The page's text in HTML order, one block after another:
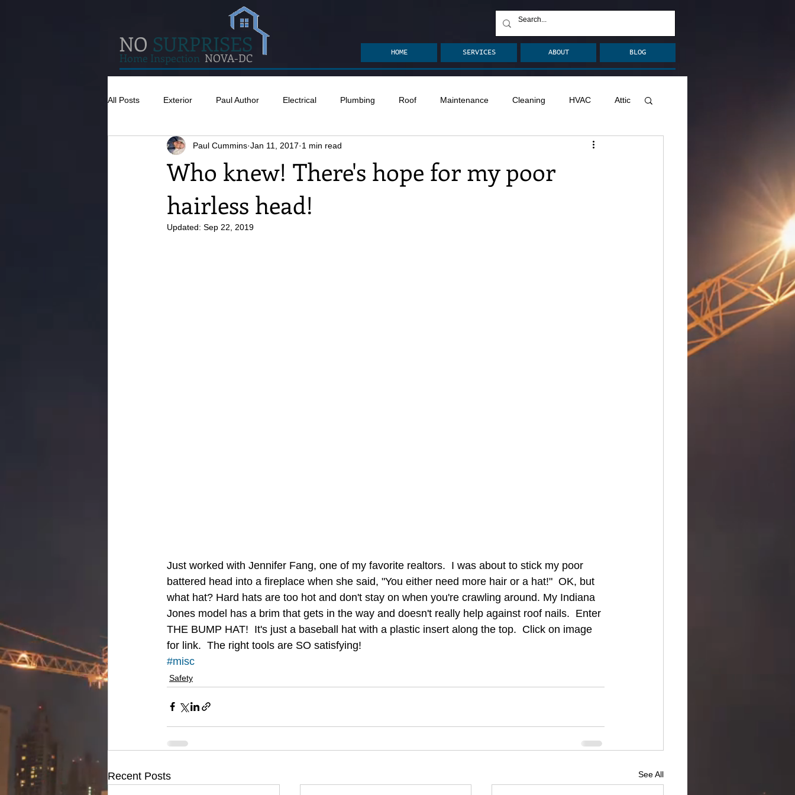
NO SURPRISES HOME SERVICES ABOUT BLOG
All Posts Exterior Paul Author Electrical Plumbing Roof Maintenance Cleaning HVAC Attic
Concrete Insulation Ventilation Remodel
Who knew! There's hope for my poor
hairless head!
Paul Cummins Jan 11, 2017 1 min read
Updated: Sep 22, 2019
Just worked with Jennifer Fang, one of my favorite realtors.  I was about to stick my poor
battered head into a fireplace when she said, "You either need more hair or a hat!"  OK, but
what hat? Hard hats are too hot and don't stay on when you're crawling around. My Indiana
Jones model has a brim that gets in the way and doesn't really help against roof nails.  Enter
THE BUMP HAT!  It's just a baseball hat with a plastic insert along the top.  Click on image
for link.  The right tools are SO satisfying!
#misc
Safety
Recent Posts See All
Home Inspection NOVA-DC